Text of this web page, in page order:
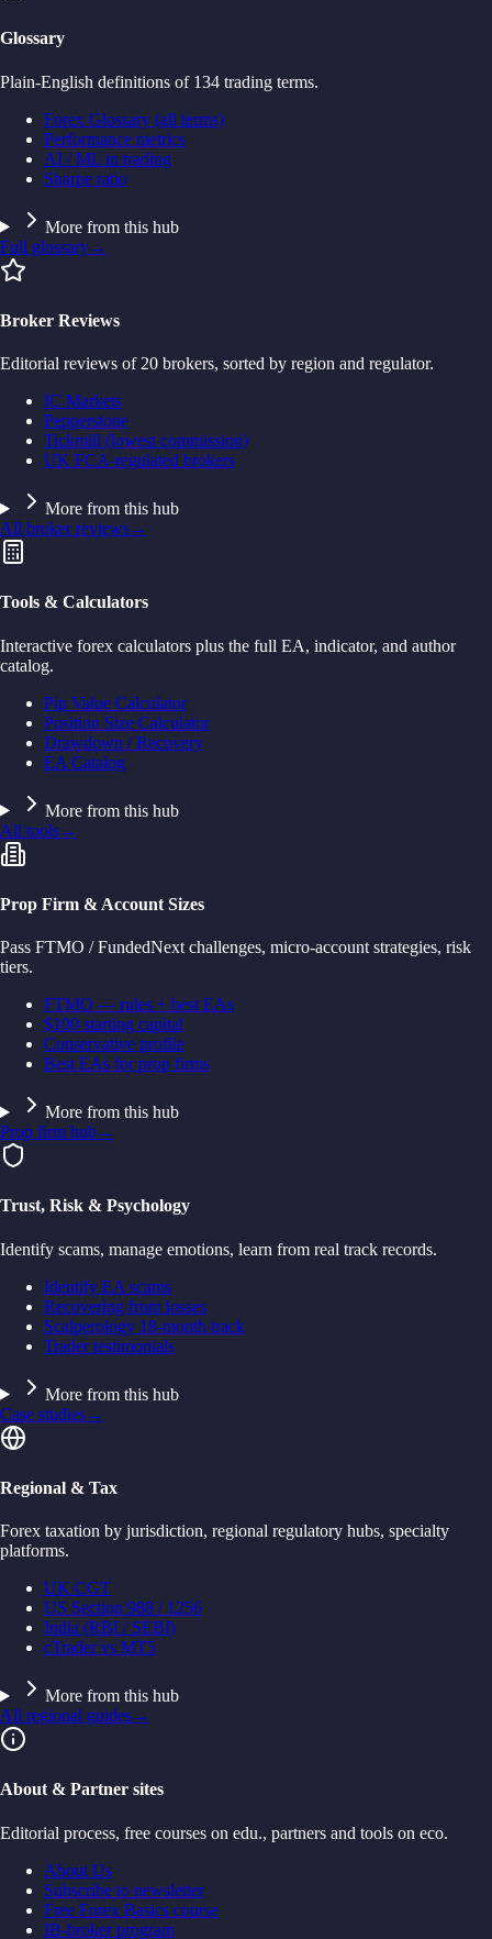
Glossary
Plain-English definitions of 134 trading terms.
Forex Glossary (all terms)
Performance metrics
AI / ML in trading
Sharpe ratio
More from this hub
Full glossary→
Broker Reviews
Editorial reviews of 20 brokers, sorted by region and regulator.
IC Markets
Pepperstone
Tickmill (lowest commission)
UK FCA-regulated brokers
More from this hub
All broker reviews→
Tools & Calculators
Interactive forex calculators plus the full EA, indicator, and author
catalog.
Pip Value Calculator
Position Size Calculator
Drawdown / Recovery
EA Catalog
More from this hub
All tools→
Prop Firm & Account Sizes
Pass FTMO / FundedNext challenges, micro-account strategies, risk
tiers.
FTMO — rules + best EAs
$100 starting capital
Conservative profile
Best EAs for prop firms
More from this hub
Prop firm hub→
Trust, Risk & Psychology
Identify scams, manage emotions, learn from real track records.
Identify EA scams
Recovering from losses
Scalperology 18-month track
Trader testimonials
More from this hub
Case studies→
Regional & Tax
Forex taxation by jurisdiction, regional regulatory hubs, specialty
platforms.
UK CGT
US Section 988 / 1256
India (RBI / SEBI)
cTrader vs MT5
More from this hub
All regional guides→
About & Partner sites
Editorial process, free courses on edu., partners and tools on eco.
About Us
Subscribe to newsletter
Free Forex Basics course
IB-broker program